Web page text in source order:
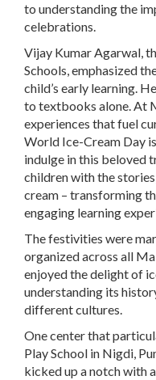
to understanding the
celebrations.
Vijay Kumar Agarwal,
Schools, emphasized
child’s early learning.
to textbooks alone. At
experiences that fuel
World Ice-Cream Day
indulge in this beloved
children with the
cream – transforming
engaging learning
The festivities were
organized across all
enjoyed the delight of
understanding its
different cultures.
One center that
Play School in Nigdi,
kicked up a notch with